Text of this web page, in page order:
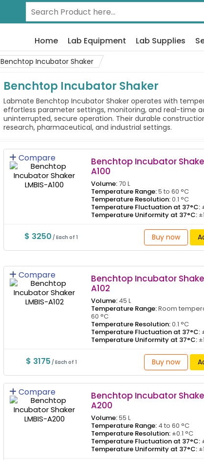
Home Lab Equipment Lab Supplies
Benchtop Incubator Shaker
Benchtop Incubator Shaker
Labmate Benchtop Incubator Shaker operates with
effortless parameter settings, monitoring, and real-time
uninterrupted, secure operation. Their durable
research, pharmaceutical, and industrial settings.
Compare
Benchtop Incubator
A100
Volume:70 L
Temperature Range:5 to 60 °C
Temperature Resolution:0.1 °C
Temperature Fluctuation at 37°C:
Temperature Uniformity at 37°C:
$ 3250 / Each of 1 Buy now
Compare
Benchtop Incubator
A102
Volume:45 L
Temperature Range:Room
60 °C
Temperature Resolution:0.1 °C
Temperature Fluctuation at 37°C:
Temperature Uniformity at 37°C:
$ 3175 / Each of 1 Buy now
Compare
Benchtop Incubator
A200
Volume:55 L
Temperature Range:4 to 60 °C
Temperature Resolution:±0.1 °C
Temperature Fluctuation at 37°C:
Temperature Uniformity at 37°C: